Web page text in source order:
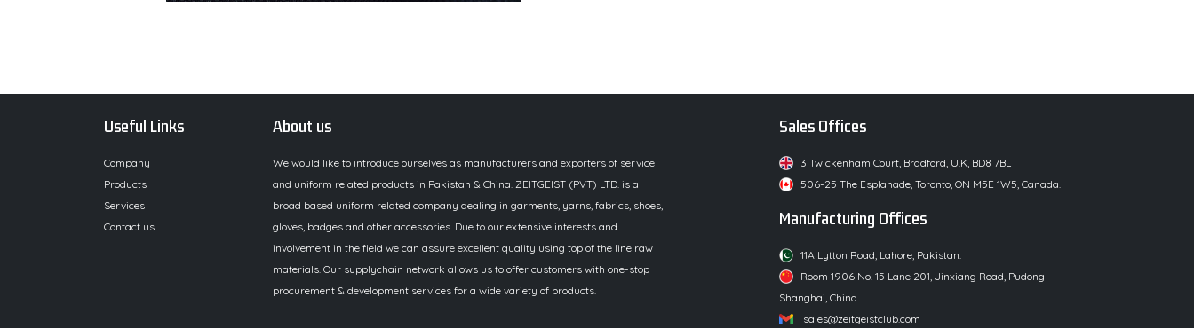
Useful Links
Company
Products
Services
Contact us
About us
We would like to introduce ourselves as manufacturers and exporters of service
and uniform related products in Pakistan & China. ZEITGEIST (PVT) LTD. is a
broad based uniform related company dealing in garments, yarns, fabrics, shoes,
gloves, badges and other accessories. Due to our extensive interests and
involvement in the field we can assure excellent quality using top of the line raw
materials. Our supplychain network allows us to offer customers with one-stop
procurement & development services for a wide variety of products.
Sales Offices
3 Twickenham Court, Bradford, U.K, BD8 7BL
506-25 The Esplanade, Toronto, ON M5E 1W5, Canada.
Manufacturing Offices
11A Lytton Road, Lahore, Pakistan.
Room 1906 No. 15 Lane 201, Jinxiang Road, Pudong
Shanghai, China.
sales@zeitgeistclub.com